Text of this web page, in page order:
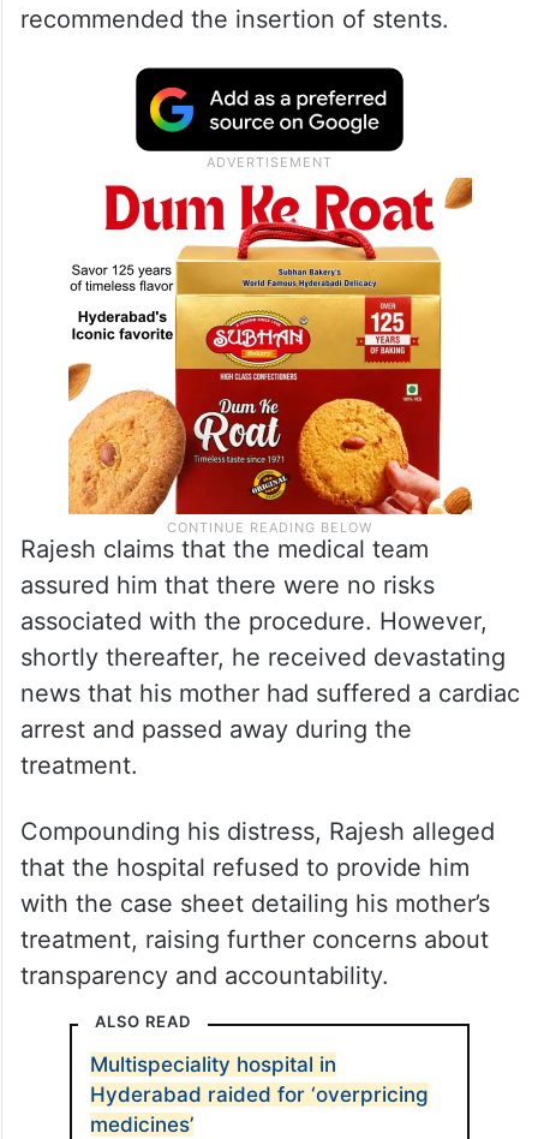
recommended the insertion of stents.
Rajesh claims that the medical team
assured him that there were no risks
associated with the procedure. However,
shortly thereafter, he received devastating
news that his mother had suffered a cardiac
arrest and passed away during the
treatment.
Compounding his distress, Rajesh alleged
that the hospital refused to provide him
with the case sheet detailing his mother’s
treatment, raising further concerns about
transparency and accountability.
ALSO READ
Multispeciality hospital in
Hyderabad raided for ‘overpricing
medicines’